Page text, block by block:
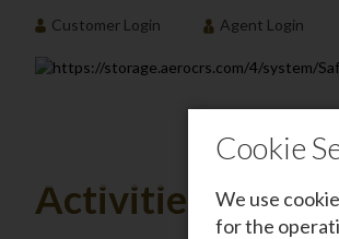
Customer Login Agent Login
Cookie
We use
for the
Activities